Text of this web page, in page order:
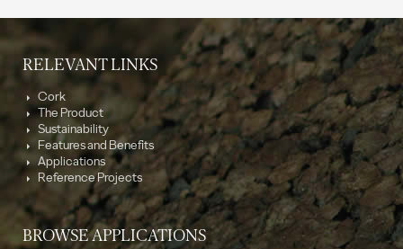
RELEVANT LINKS
Cork
The Product
Sustainability
Features and Benefits
Applications
Reference Projects
BROWSE APPLICATIONS